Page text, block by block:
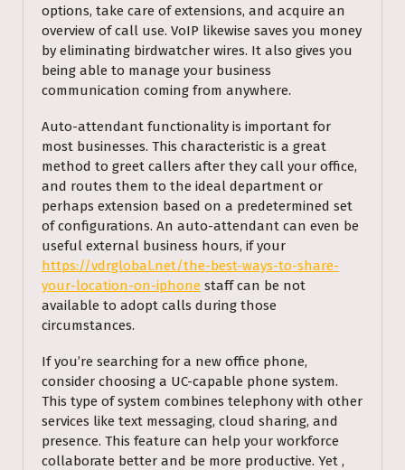
options, take care of extensions, and acquire an
overview of call use. VoIP likewise saves you money
by eliminating birdwatcher wires. It also gives you
being able to manage your business
communication coming from anywhere.
Auto-attendant functionality is important for
most businesses. This characteristic is a great
method to greet callers after they call your office,
and routes them to the ideal department or
perhaps extension based on a predetermined set
of configurations. An auto-attendant can even be
useful external business hours, if your
https://vdrglobal.net/the-best-ways-to-share-
your-location-on-iphone staff can be not
available to adopt calls during those
circumstances.
If you’re searching for a new office phone,
consider choosing a UC-capable phone system.
This type of system combines telephony with other
services like text messaging, cloud sharing, and
presence. This feature can help your workforce
collaborate better and be more productive. Yet ,